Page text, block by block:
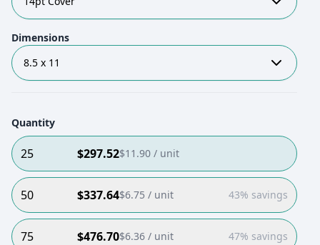
Dimensions
8.5 x 11
Quantity
25 $297.52$11.90 / unit
50 $337.64$6.75 / unit 43% savings
75 $476.70$6.36 / unit 47% savings